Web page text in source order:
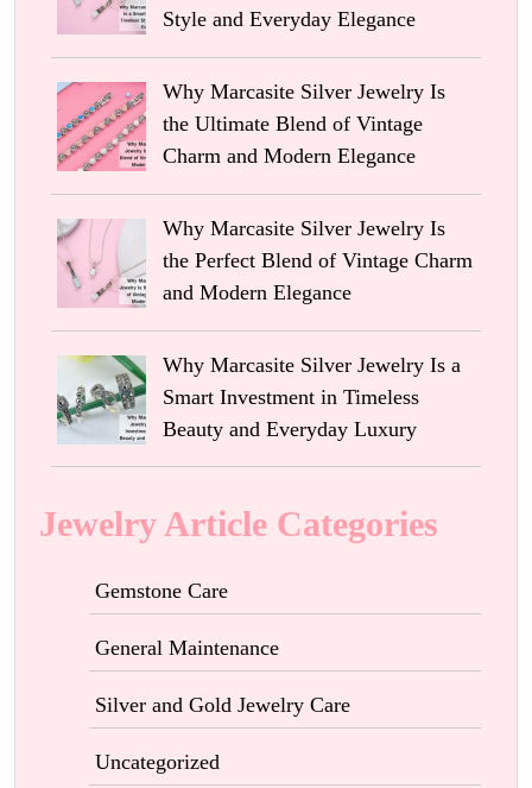
Style and Everyday Elegance
Why Marcasite Silver Jewelry Is
the Ultimate Blend of Vintage
Charm and Modern Elegance
Why Marcasite Silver Jewelry Is
the Perfect Blend of Vintage Charm
and Modern Elegance
Why Marcasite Silver Jewelry Is a
Smart Investment in Timeless
Beauty and Everyday Luxury
Jewelry Article Categories
Gemstone Care
General Maintenance
Silver and Gold Jewelry Care
Uncategorized